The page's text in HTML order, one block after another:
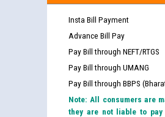
Insta Bill Payment
Advance Bill Pay
Pay Bill through NEFT/RTGS
Pay Bill through UMANG
Pay Bill through BBPS
Note: All consumers are
they are not liable to pay